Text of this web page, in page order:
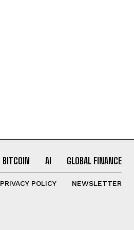
BITCOIN AI GLOBAL FINANCE
PRIVACY POLICY NEWSLETTER